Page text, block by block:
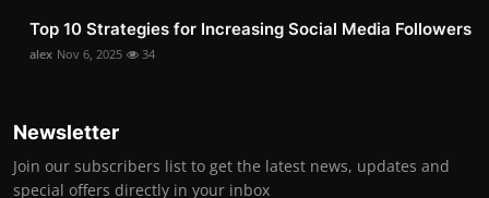
Top 10 Strategies for Increasing Social Media Followers
alex Nov 6, 2025 34
Newsletter
Join our subscribers list to get the latest news, updates and
special offers directly in your inbox